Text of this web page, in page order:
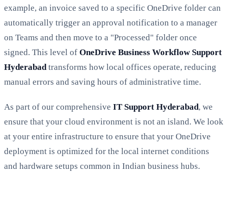
example, an invoice saved to a specific OneDrive folder can
automatically trigger an approval notification to a manager
on Teams and then move to a "Processed" folder once
signed. This level of OneDrive Business Workflow Support
Hyderabad transforms how local offices operate, reducing
manual errors and saving hours of administrative time.
As part of our comprehensive IT Support Hyderabad, we
ensure that your cloud environment is not an island. We look
at your entire infrastructure to ensure that your OneDrive
deployment is optimized for the local internet conditions
and hardware setups common in Indian business hubs.